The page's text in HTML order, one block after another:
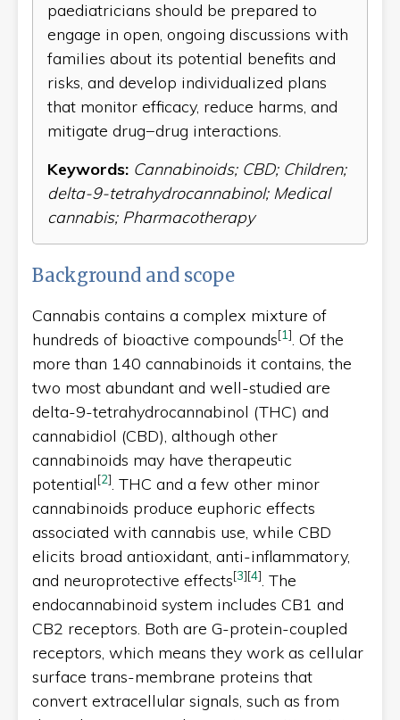
paediatricians should be prepared to
engage in open, ongoing discussions with
families about its potential benefits and
risks, and develop individualized plans
that monitor efficacy, reduce harms, and
mitigate drug−drug interactions.
Keywords: Cannabinoids; CBD; Children;
delta-9-tetrahydrocannabinol; Medical
cannabis; Pharmacotherapy
Background and scope
Cannabis contains a complex mixture of
hundreds of bioactive compounds[1]. Of the
more than 140 cannabinoids it contains, the
two most abundant and well-studied are
delta-9-tetrahydrocannabinol (THC) and
cannabidiol (CBD), although other
cannabinoids may have therapeutic
potential[2]. THC and a few other minor
cannabinoids produce euphoric effects
associated with cannabis use, while CBD
elicits broad antioxidant, anti-inflammatory,
and neuroprotective effects[3][4]. The
endocannabinoid system includes CB1 and
CB2 receptors. Both are G-protein-coupled
receptors, which means they work as cellular
surface trans-membrane proteins that
convert extracellular signals, such as from